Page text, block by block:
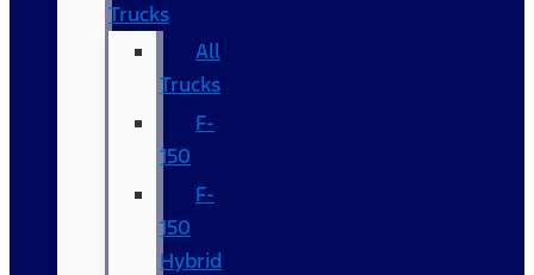
Trucks
All
Trucks
F-
150
F-
150
Hybrid